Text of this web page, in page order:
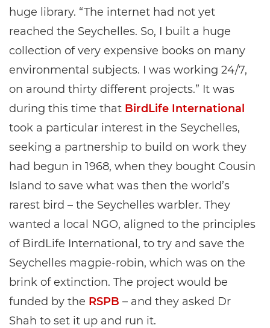
huge library. “The internet had not yet
reached the Seychelles. So, I built a huge
collection of very expensive books on many
environmental subjects. I was working 24/7,
on around thirty different projects.” It was
during this time that BirdLife International
took a particular interest in the Seychelles,
seeking a partnership to build on work they
had begun in 1968, when they bought Cousin
Island to save what was then the world’s
rarest bird – the Seychelles warbler. They
wanted a local NGO, aligned to the principles
of BirdLife International, to try and save the
Seychelles magpie-robin, which was on the
brink of extinction. The project would be
funded by the RSPB – and they asked Dr
Shah to set it up and run it.